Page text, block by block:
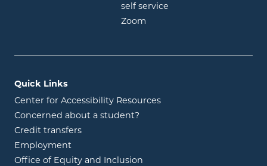
self service
Zoom
Quick Links
Center for Accessibility Resources
Concerned about a student?
Credit transfers
Employment
Office of Equity and Inclusion